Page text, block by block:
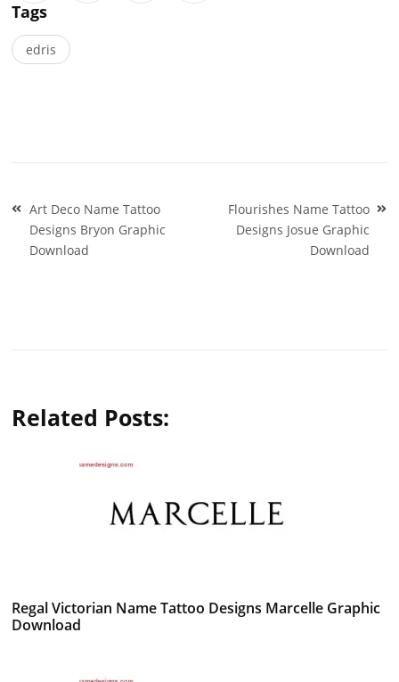
Tags
edris
Post
navigation
Art Deco Name Tattoo
Designs Bryon Graphic
Download
Flourishes Name Tattoo
Designs Josue Graphic
Download
Related Posts:
Regal Victorian Name Tattoo Designs Marcelle Graphic
Download